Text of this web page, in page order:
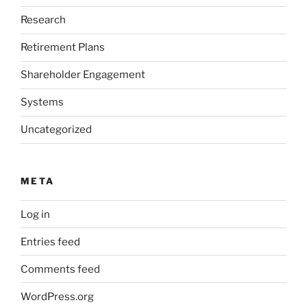
Research
Retirement Plans
Shareholder Engagement
Systems
Uncategorized
META
Log in
Entries feed
Comments feed
WordPress.org